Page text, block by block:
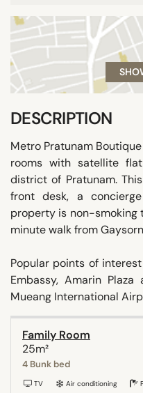
DESCRIPTION
Metro Pratunam
rooms with satellite
district of Pratunam.
front desk, a
property is non-smoking
minute walk from
Popular points of
Embassy, Amarin
Mueang International
Family Room
25m²
4 Bunk bed
TV Air conditioning